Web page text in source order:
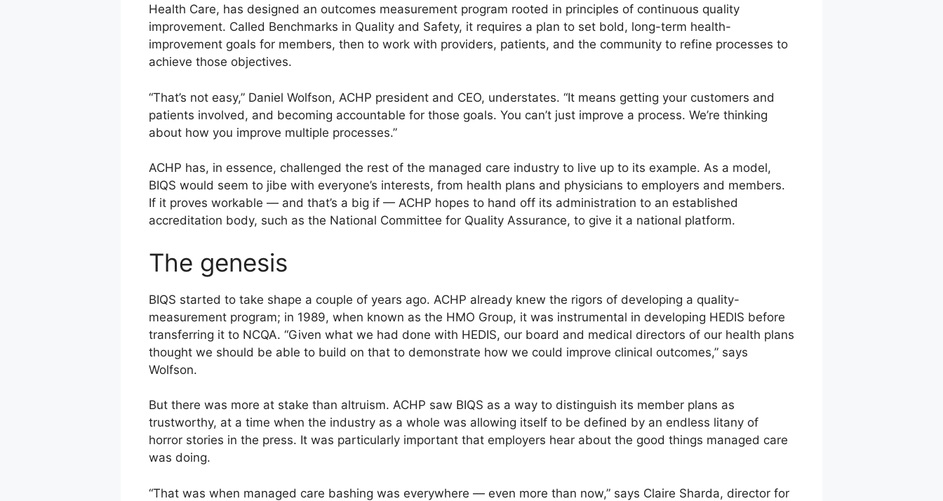
Health Care, has designed an outcomes measurement program rooted in principles of continuous quality
improvement. Called Benchmarks in Quality and Safety, it requires a plan to set bold, long-term health-
improvement goals for members, then to work with providers, patients, and the community to refine processes to
achieve those objectives.
“That’s not easy,” Daniel Wolfson, ACHP president and CEO, understates. “It means getting your customers and
patients involved, and becoming accountable for those goals. You can’t just improve a process. We’re thinking
about how you improve multiple processes.”
ACHP has, in essence, challenged the rest of the managed care industry to live up to its example. As a model,
BIQS would seem to jibe with everyone’s interests, from health plans and physicians to employers and members.
If it proves workable — and that’s a big if — ACHP hopes to hand off its administration to an established
accreditation body, such as the National Committee for Quality Assurance, to give it a national platform.
The genesis
BIQS started to take shape a couple of years ago. ACHP already knew the rigors of developing a quality-
measurement program; in 1989, when known as the HMO Group, it was instrumental in developing HEDIS before
transferring it to NCQA. “Given what we had done with HEDIS, our board and medical directors of our health plans
thought we should be able to build on that to demonstrate how we could improve clinical outcomes,” says
Wolfson.
But there was more at stake than altruism. ACHP saw BIQS as a way to distinguish its member plans as
trustworthy, at a time when the industry as a whole was allowing itself to be defined by an endless litany of
horror stories in the press. It was particularly important that employers hear about the good things managed care
was doing.
“That was when managed care bashing was everywhere — even more than now,” says Claire Sharda, director for